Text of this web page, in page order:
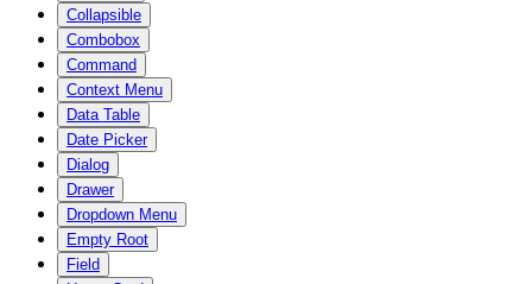
Collapsible
Combobox
Command
Context Menu
Data Table
Date Picker
Dialog
Drawer
Dropdown Menu
Empty Root
Field